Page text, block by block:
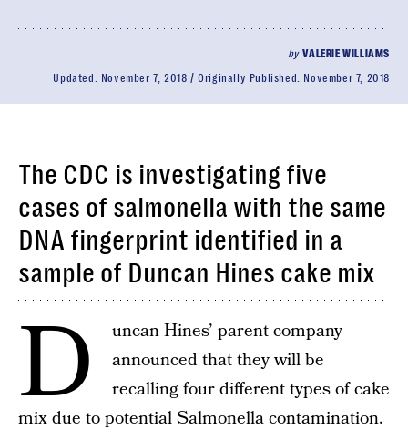
byVALERIE WILLIAMS
Updated: November 7, 2018 Originally Published: November 7, 2018
The CDC is investigating five
cases of salmonella with the same
DNA fingerprint identified in a
sample of Duncan Hines cake mix
D
uncan Hines’ parent company
announcedthat they will be
recalling four different types of cake
mix due to potential Salmonella contamination.